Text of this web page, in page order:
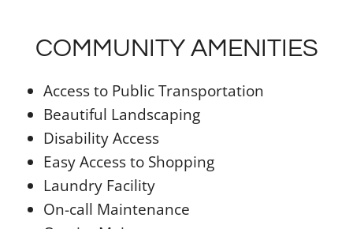
COMMUNITY AMENITIES
Access to Public Transportation
Beautiful Landscaping
Disability Access
Easy Access to Shopping
Laundry Facility
On-call Maintenance